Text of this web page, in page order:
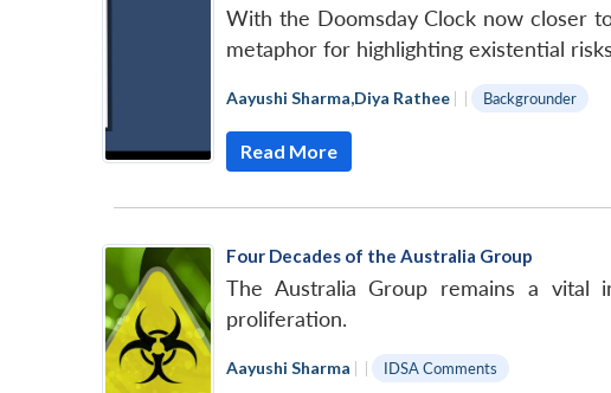
With the Doomsday Clock now closer
metaphor for highlighting existential
Aayushi Sharma,Diya Rathee | | Backgrounder
Read More
Four Decades of the Australia Group
The Australia Group remains a vital
proliferation.
Aayushi Sharma | | IDSA Comments